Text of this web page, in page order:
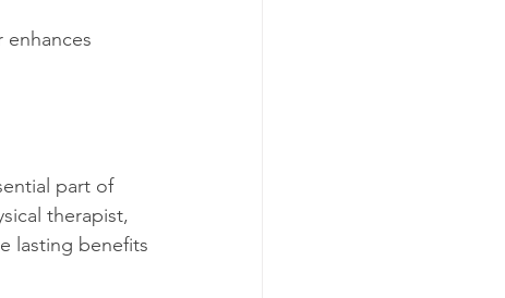
enhances
part of
therapist,
lasting benefits